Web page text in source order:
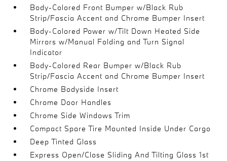
Body-Colored Front Bumper w/Black Rub
Strip/Fascia Accent and Chrome Bumper Insert
Body-Colored Power w/Tilt Down Heated Side
Mirrors w/Manual Folding and Turn Signal
Indicator
Body-Colored Rear Bumper w/Black Rub
Strip/Fascia Accent and Chrome Bumper Insert
Chrome Bodyside Insert
Chrome Door Handles
Chrome Side Windows Trim
Compact Spare Tire Mounted Inside Under Cargo
Deep Tinted Glass
Express Open/Close Sliding And Tilting Glass 1st